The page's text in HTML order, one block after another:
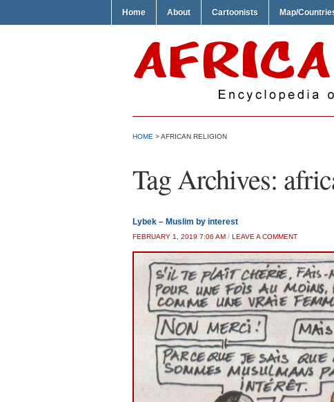
Home About Cartoonists Map/
HOME >AFRICAN RELIGION
Tag Archives:
Lybek – Muslim by interest
FEBRUARY 1, 2019 7:06 AM / LEAVE A COMMENT